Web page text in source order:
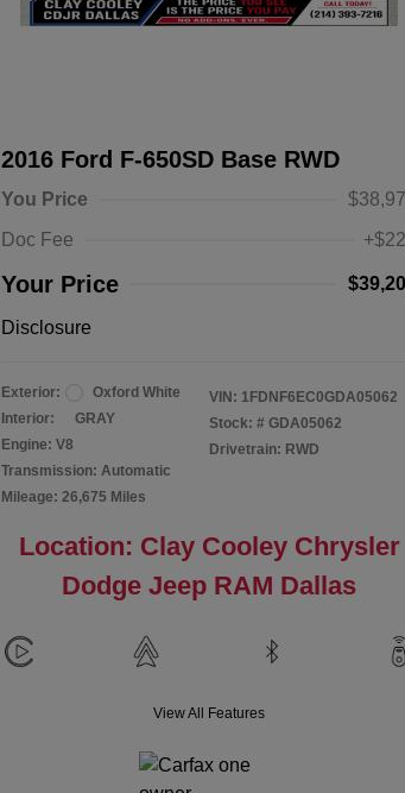
2016 Ford F-650SD Base RWD
You Price
Doc Fee
Your Price
Disclosure
Exterior:
Oxford White
Interior:
GRAY
Engine: V8
Transmission: Automatic
Mileage: 26,675 Miles
VIN: 1FDNF6EC0GDA05062
Stock: # GDA05062
Drivetrain: RWD
Location: Clay Cooley Chrysler
Dodge Jeep RAM Dallas
View All Features